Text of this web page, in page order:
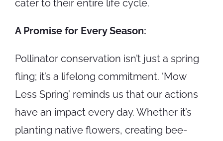
cater to their entire life cycle.
A Promise for Every Season:
Pollinator conservation isn’t just a spring
fling; it’s a lifelong commitment. ‘Mow
Less Spring’ reminds us that our actions
have an impact every day. Whether it’s
planting native flowers, creating bee-